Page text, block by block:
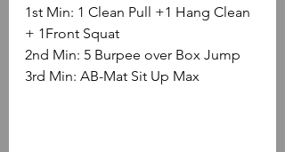
1st Min: 1 Clean Pull +1 Hang Clean
+ 1Front Squat
2nd Min: 5 Burpee over Box Jump
3rd Min: AB-Mat Sit Up Max